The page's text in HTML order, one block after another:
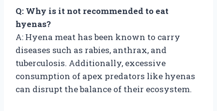
Q: Why is it not recommended to eat
hyenas?
A: Hyena meat has been known to carry
diseases such as rabies, anthrax, and
tuberculosis. Additionally, excessive
consumption of apex predators like hyenas
can disrupt the balance of their ecosystem.